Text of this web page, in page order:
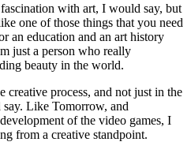
with art, I would say, but
one of those things that you need
an education and an art history
just a person who really
beauty in the world.
creative process, and not just in the
Like Tomorrow, and
of the video games, I
from a creative standpoint.